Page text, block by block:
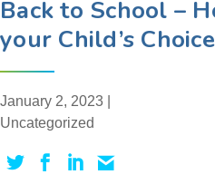
Back to School –
your Child’s
January 2, 2023 |
Uncategorized